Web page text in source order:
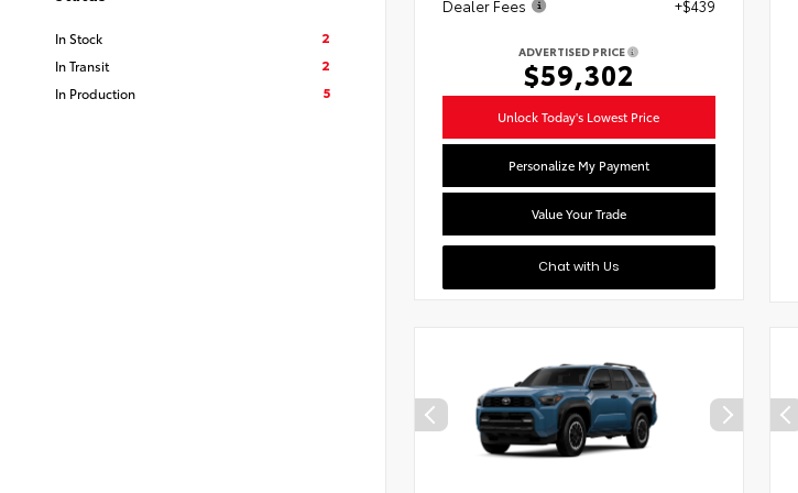
In Stock
2
In Transit
2
In Production
5
Dealer Fees +$439
ADVERTISED PRICE
$59,302
Unlock Today's Lowest Price
Personalize My Payment
Value Your Trade
Chat with Us